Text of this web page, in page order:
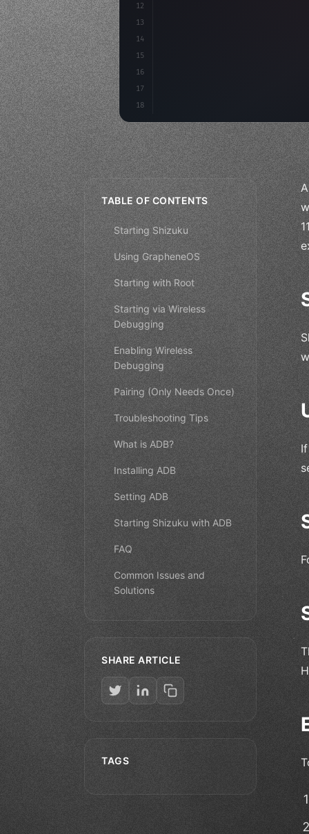
12
13
14
15
16
17
18
TABLE OF CONTENTS
Starting Shizuku
Using GrapheneOS
Starting with Root
Starting via Wireless
Debugging
Enabling Wireless
Debugging
Pairing (Only Needs Once)
Troubleshooting Tips
What is ADB?
Installing ADB
Setting ADB
Starting Shizuku with ADB
FAQ
Common Issues and
Solutions
SHARE ARTICLE
TAGS